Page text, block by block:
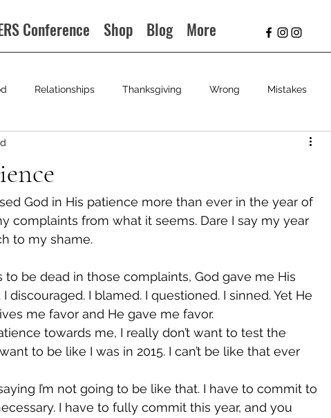
Conference Shop Blog More
Relationships Thanksgiving Wrong Mistakes
God in His patience more than ever in the year of
complaints from what it seems. Dare I say my year
to my shame.
to be dead in those complaints, God gave me His
discouraged. I blamed. I questioned. I sinned. Yet He
me favor and He gave me favor.
towards me, I really don’t want to test the
to be like I was in 2015. I can’t be like that ever
I’m not going to be like that. I have to commit to
I have to fully commit this year, and you